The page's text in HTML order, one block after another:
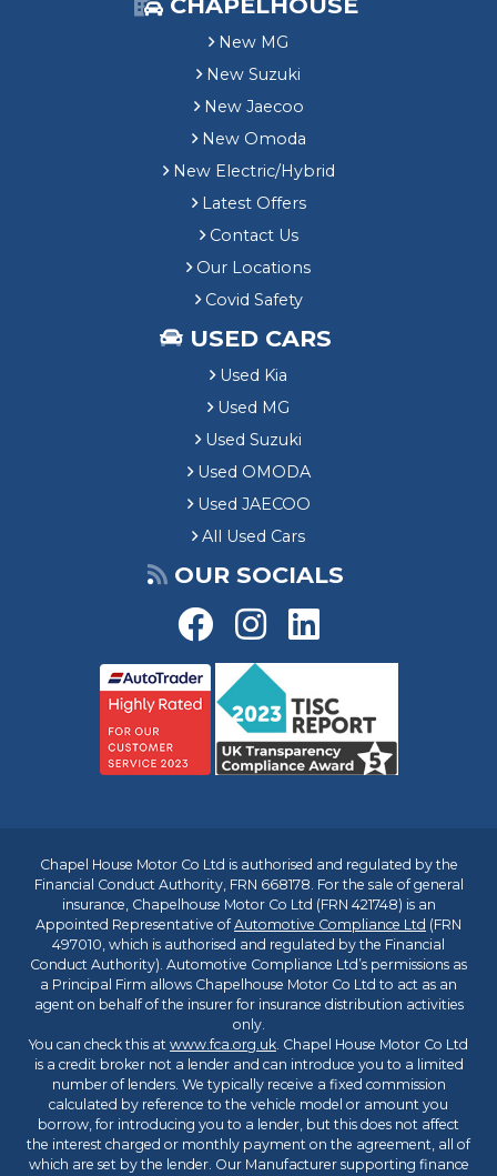
New MG
New Suzuki
New Jaecoo
New Omoda
New Electric/Hybrid
Latest Offers
Contact Us
Our Locations
Covid Safety
USED CARS
Used Kia
Used MG
Used Suzuki
Used OMODA
Used JAECOO
All Used Cars
OUR SOCIALS
Chapel House Motor Co Ltd is authorised and regulated by the
Financial Conduct Authority, FRN 668178. For the sale of general
insurance, Chapelhouse Motor Co Ltd (FRN 421748) is an
Appointed Representative ofAutomotive Compliance Ltd (FRN
497010, which is authorised and regulated by the Financial
Conduct Authority). Automotive Compliance Ltd’s permissions as
a Principal Firm allows Chapelhouse Motor Co Ltd to act as an
agent on behalf of the insurer for insurance distribution activities
only.
You can check this at www.fca.org.uk. Chapel House Motor Co Ltd
is a credit broker not a lender and can introduce you to a limited
number of lenders. We typically receive a fixed commission
calculated by reference to the vehicle model or amount you
borrow, for introducing you to a lender, but this does not affect
the interest charged or monthly payment on the agreement, all of
which are set by the lender. Our Manufacturer supporting finance